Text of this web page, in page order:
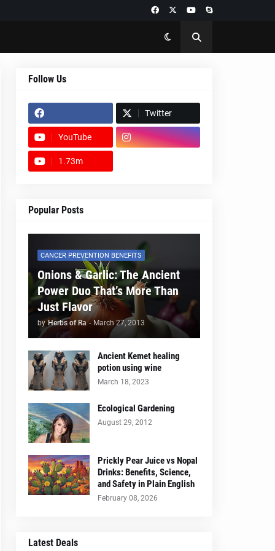
Follow Us
Twitter
YouTube
1.73m
Popular Posts
CANCER PREVENTION BENEFITS
Onions & Garlic: The Ancient
Power Duo That’s More Than
Just Flavor
by Herbs of Ra - March 27, 2013
Ancient Kemet healing
potion using wine
March 18, 2023
Ecological Gardening
August 29, 2012
Prickly Pear Juice vs Nopal
Drinks: Benefits, Science,
and Safety in Plain English
February 08, 2026
Latest Deals